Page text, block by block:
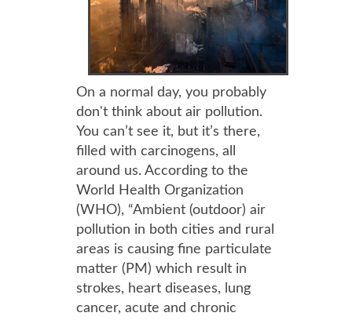
On a normal day, you probably
don't think about air pollution.
You can’t see it, but it’s there,
filled with carcinogens, all
around us. According to the
World Health Organization
(WHO), “Ambient (outdoor) air
pollution in both cities and rural
areas is causing fine particulate
matter (PM) which result in
strokes, heart diseases, lung
cancer, acute and chronic